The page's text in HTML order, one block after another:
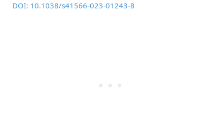
DOI: 10.1038/s41566-023-01243-8